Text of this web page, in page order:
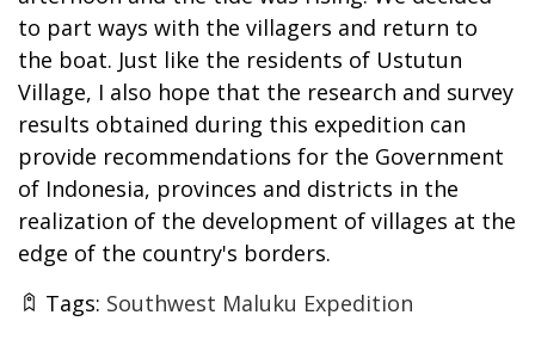
to part ways with the villagers and return to
the boat. Just like the residents of Ustutun
Village, I also hope that the research and survey
results obtained during this expedition can
provide recommendations for the Government
of Indonesia, provinces and districts in the
realization of the development of villages at the
edge of the country's borders.
Tags: Southwest Maluku Expedition